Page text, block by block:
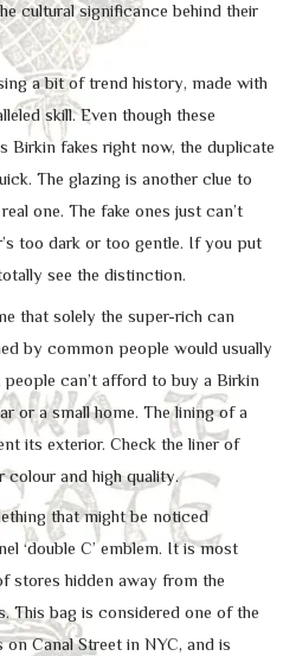
cultural significance behind their
a bit of trend history, made with
skill. Even though these
Birkin fakes right now, the duplicate
The glazing is another clue to
one. The fake ones just can’t
too dark or too gentle. If you put
see the distinction.
that solely the super-rich can
by common people would usually
can’t afford to buy a Birkin
or a small home. The lining of a
its exterior. Check the liner of
and high quality.
that might be noticed
‘double C’ emblem. It is most
stores hidden away from the
This bag is considered one of the
Canal Street in NYC, and is